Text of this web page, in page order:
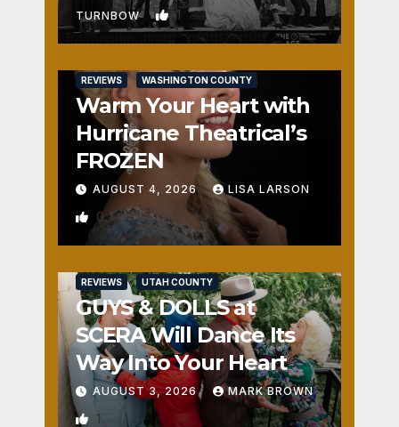
TURNBOW 1
REVIEWS WASHINGTON COUNTY
Warm Your Heart with
Hurricane Theatrical’s
FROZEN
AUGUST 4, 2026 LISA LARSON
0
REVIEWS UTAH COUNTY
GUYS & DOLLS at
SCERA Will Dance Its
Way Into Your Heart
AUGUST 3, 2026 MARK BROWN
1